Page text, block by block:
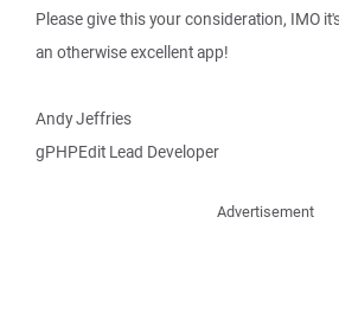
Please give this your consideration, IMO
an otherwise excellent app!
Andy Jeffries
gPHPEdit Lead Developer
Advertisement